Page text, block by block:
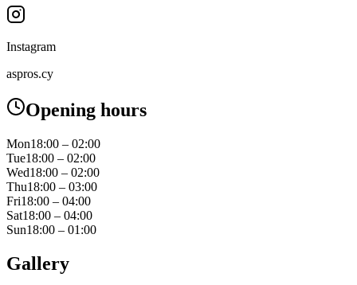
Instagram
aspros.cy
Opening hours
Mon18:00 – 02:00
Tue18:00 – 02:00
Wed18:00 – 02:00
Thu18:00 – 03:00
Fri18:00 – 04:00
Sat18:00 – 04:00
Sun18:00 – 01:00
Gallery